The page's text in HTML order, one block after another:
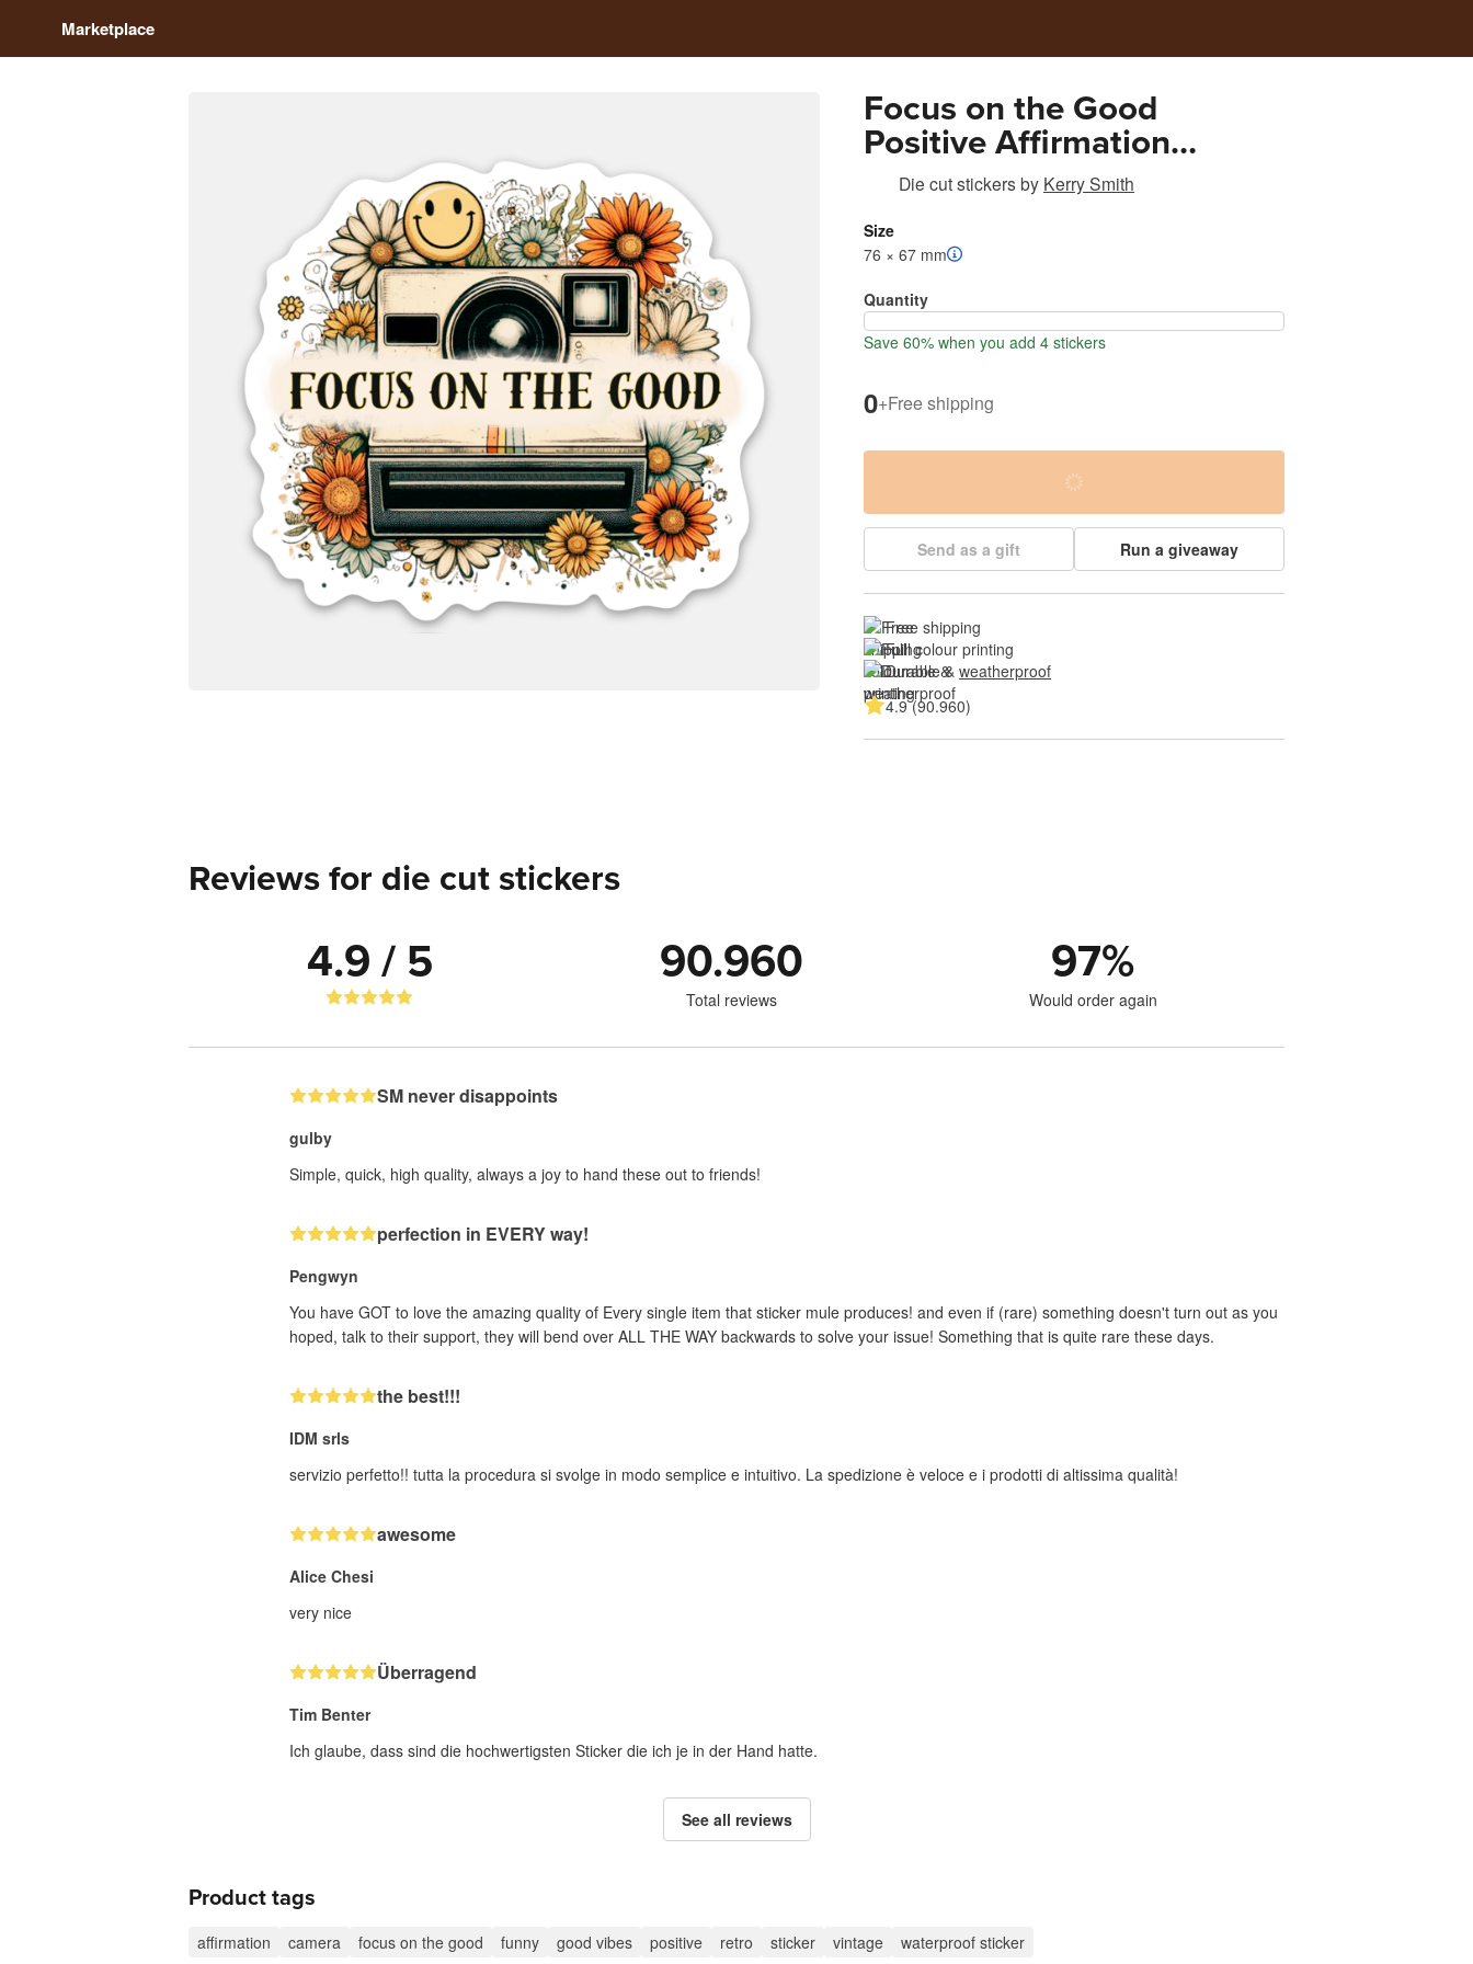
Marketplace
Focus on the Good
Positive Affirmation
Motivational Sticker
Die cut stickersby Kerry Smith
Size
76 × 67 mm
Quantity
Save 60% when you add 4 stickers
0+Free shipping
Send as a gift Run a giveaway
Free shipping
Full colour printing
Durable & weatherproof
4.9 (90.960)
Reviews for die cut stickers
4.9 / 5 90.960
Total reviews
97%
Would order again
SM never disappoints
gulby
Simple, quick, high quality, always a joy to hand these out to friends!
perfection in EVERY way!
Pengwyn
You have GOT to love the amazing quality of Every single item that sticker mule produces! and even if (rare) something doesn't turn out as you
hoped, talk to their support, they will bend over ALL THE WAY backwards to solve your issue! Something that is quite rare these days.
the best!!!
IDM srls
servizio perfetto!! tutta la procedura si svolge in modo semplice e intuitivo. La spedizione è veloce e i prodotti di altissima qualità!
awesome
Alice Chesi
very nice
Überragend
Tim Benter
Ich glaube, dass sind die hochwertigsten Sticker die ich je in der Hand hatte.
See all reviews
Product tags
affirmation camera focus on the good funny good vibes positive retro sticker vintage waterproof sticker